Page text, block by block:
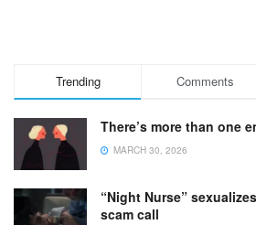
Trending Comments
There’s more than one
MARCH 30, 2026
“Night Nurse”
scam call